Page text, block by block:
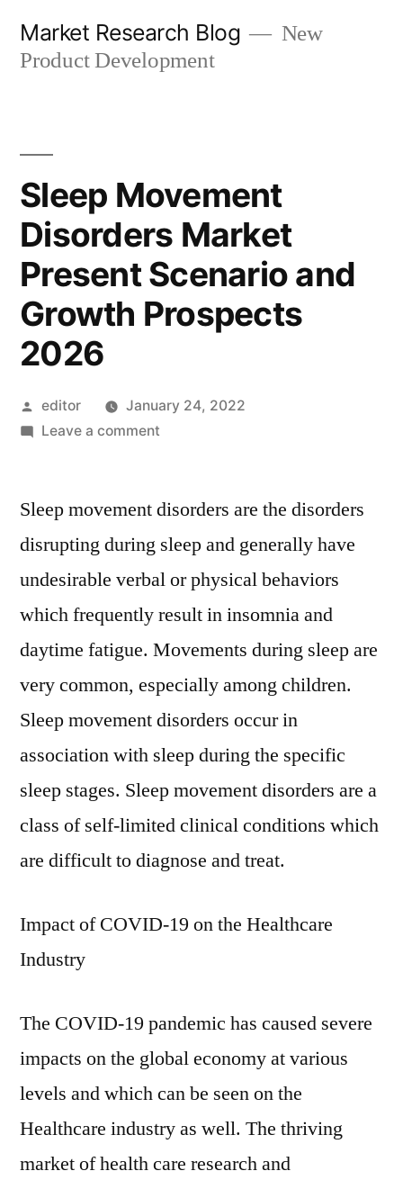
Market Research Blog
New
Product Development
Sleep Movement
Disorders Market
Present Scenario and
Growth Prospects
2026
Posted
by
editor
January 24, 2022
Leave a commenton
Disorders
Present
Scenario
Prospects
2026
Sleep movement disorders are the disorders
disrupting during sleep and generally have
undesirable verbal or physical behaviors
which frequently result in insomnia and
daytime fatigue. Movements during sleep are
very common, especially among children.
Sleep movement disorders occur in
association with sleep during the specific
sleep stages. Sleep movement disorders are a
class of self-limited clinical conditions which
are difficult to diagnose and treat.
Impact of COVID-19 on the Healthcare
Industry
The COVID-19 pandemic has caused severe
impacts on the global economy at various
levels and which can be seen on the
Healthcare industry as well. The thriving
market of health care research and